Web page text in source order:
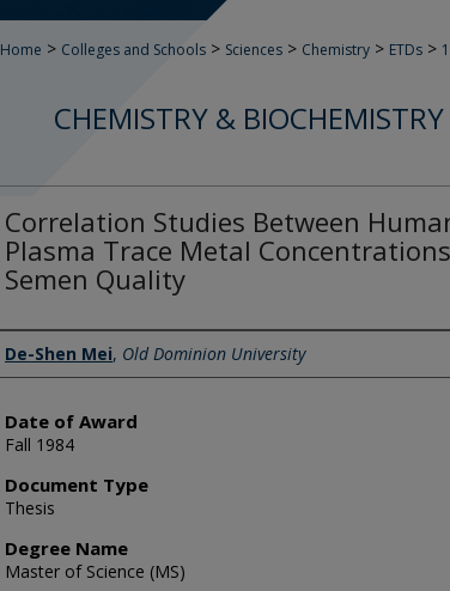
Home > Colleges and Schools > Sciences > Chemistry > ETDs >
CHEMISTRY &
Correlation Studies Between
Plasma Trace Metal
Semen Quality
Author
De-Shen Mei, Old Dominion University
Date of Award
Fall 1984
Document Type
Thesis
Degree Name
Master of Science (MS)